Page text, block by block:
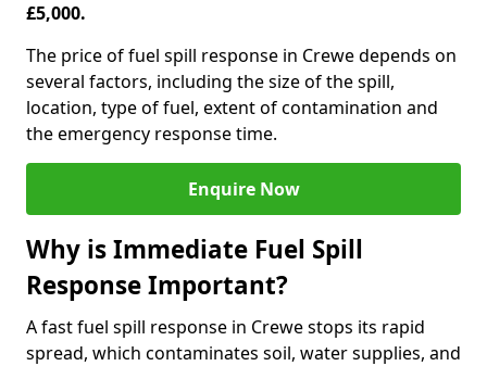
£5,000.
The price of fuel spill response in Crewe depends on
several factors, including the size of the spill,
location, type of fuel, extent of contamination and
the emergency response time.
Enquire Now
Why is Immediate Fuel Spill
Response Important?
A fast fuel spill response in Crewe stops its rapid
spread, which contaminates soil, water supplies, and